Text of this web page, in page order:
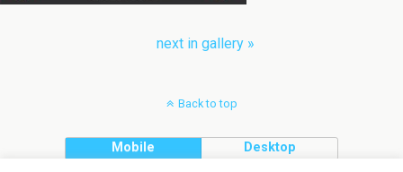
next in gallery »
Back to top
Mobile Desktop